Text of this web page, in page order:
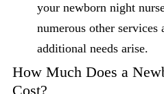
your newborn night
numerous other services
additional needs arise.
How Much Does a
Cost?